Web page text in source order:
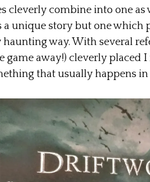
cleverly combine into one as
a unique story but one which
way. With several
game away!) cleverly
that usually happens in